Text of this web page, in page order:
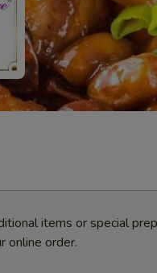
items or special
online order.